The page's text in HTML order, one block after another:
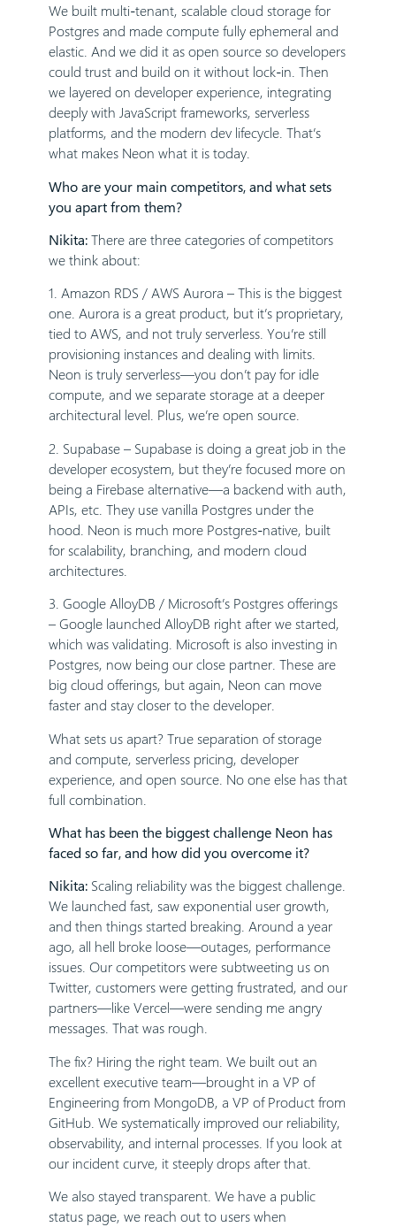
We built multi-tenant, scalable cloud storage for
Postgres and made compute fully ephemeral and
elastic. And we did it as open source so developers
could trust and build on it without lock-in. Then
we layered on developer experience, integrating
deeply with JavaScript frameworks, serverless
platforms, and the modern dev lifecycle. That’s
what makes Neon what it is today.
Who are your main competitors, and what sets
you apart from them?
Nikita:There are three categories of competitors
we think about:
1. Amazon RDS / AWS Aurora – This is the biggest
one. Aurora is a great product, but it’s proprietary,
tied to AWS, and not truly serverless. You’re still
provisioning instances and dealing with limits.
Neon is truly serverless—you don’t pay for idle
compute, and we separate storage at a deeper
architectural level. Plus, we’re open source.
2. Supabase – Supabase is doing a great job in the
developer ecosystem, but they’re focused more on
being a Firebase alternative—a backend with auth,
APIs, etc. They use vanilla Postgres under the
hood. Neon is much more Postgres-native, built
for scalability, branching, and modern cloud
architectures.
3. Google AlloyDB / Microsoft’s Postgres offerings
– Google launched AlloyDB right after we started,
which was validating. Microsoft is also investing in
Postgres, now being our close partner. These are
big cloud offerings, but again, Neon can move
faster and stay closer to the developer.
What sets us apart? True separation of storage
and compute, serverless pricing, developer
experience, and open source. No one else has that
full combination.
What has been the biggest challenge Neon has
faced so far, and how did you overcome it?
Nikita: Scaling reliability was the biggest challenge.
We launched fast, saw exponential user growth,
and then things started breaking. Around a year
ago, all hell broke loose—outages, performance
issues. Our competitors were subtweeting us on
Twitter, customers were getting frustrated, and our
partners—like Vercel—were sending me angry
messages. That was rough.
The fix? Hiring the right team. We built out an
excellent executive team—brought in a VP of
Engineering from MongoDB, a VP of Product from
GitHub. We systematically improved our reliability,
observability, and internal processes. If you look at
our incident curve, it steeply drops after that.
We also stayed transparent. We have a public
status page, we reach out to users when